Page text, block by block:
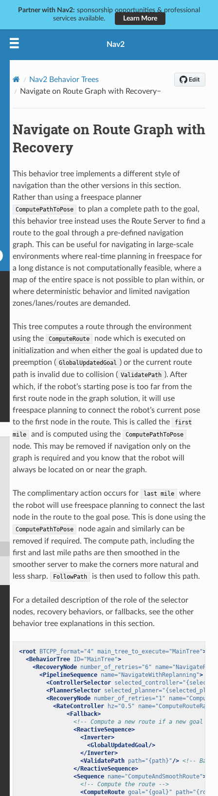
Partner with Nav2: sponsorship opportunities & professional
services available.
Learn More
Nav2
Nav2 Behavior Trees
Navigate on Route Graph with Recovery
Navigate on Route Graph with
Recovery
This behavior tree implements a different style of
navigation than the other versions in this section.
Rather than using a freespace planner
ComputePathToPose
to plan a complete path to the goal,
this behavior tree instead uses the Route Server to find a
route to the goal through a pre-defined navigation
graph. This can be useful for navigating in large-scale
environments where real-time planning in freespace for
a long distance is not computationally feasible, where a
map of the entire space is not possible to plan within, or
where deterministic behavior and limited navigation
zones/lanes/routes are demanded.
This tree computes a route through the environment
using the
ComputeRoute
node which is executed on
initialization and when either the goal is updated due to
preemption ( GlobalUpdatedGoal ) or the current route
path is invalid due to collision ( ValidatePath ). After
which, if the robot’s starting pose is too far from the
first route node in the graph solution, it will use
freespace planning to connect the robot’s current pose
to the first node in the route. This is called the
first
mile
and is computed using the ComputePathToPose
node. This may be removed if navigation only on the
graph is required and you know that the robot will
always be located on or near the graph.
The complimentary action occurs for last mile
where
the robot will use freespace planning to connect the last
node in the route to the goal pose. This is done using the
ComputePathToPose
node again and similarly can be
removed if required. The compute path, including the
first and last mile paths are then smoothed in the
smoother server to make the corners more natural and
less sharp.
FollowPath is then used to follow this path.
For a detailed description of the role of the selector
nodes, recovery behaviors, or fallbacks, see the other
behavior tree explanations in this section.
<root BTCPP_format="4" main_tree_to_execute="MainTree">
<BehaviorTree ID="MainTree">
<RecoveryNode number_of_retries="6" name=
<PipelineSequence name="NavigateWithReplanning">
<ControllerSelector selected_controller=
<PlannerSelector selected_planner=
<RecoveryNode number_of_retries="1" name=
<RateController
hz="0.5" name=
<Fallback>
<!-- Compute a new route if a new goal
<ReactiveSequence>
<Inverter>
<GlobalUpdatedGoal/>
</Inverter>
<ValidatePath path="{path}"/> <!-- Base
</ReactiveSequence>
<Sequence name="ComputeAndSmoothRoute">
<!-- Compute the route -->
<ComputeRoute goal="{goal}" path=